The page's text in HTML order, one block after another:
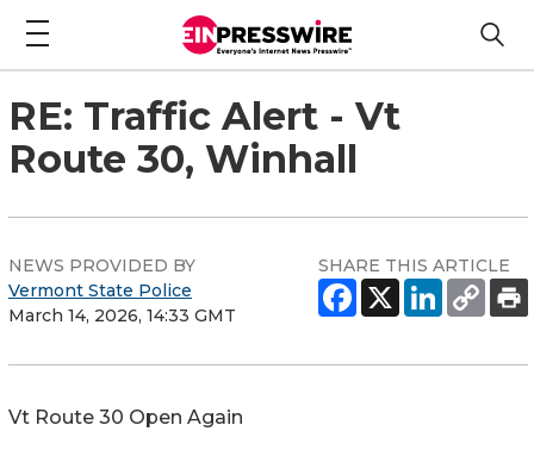
RE: Traffic Alert - Vt
Route 30, Winhall
NEWS PROVIDED BY
Vermont State Police
March 14, 2026, 14:33 GMT
SHARE THIS ARTICLE
Vt Route 30 Open Again